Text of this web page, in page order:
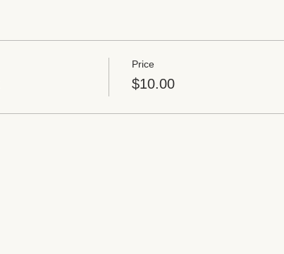
Price
$10.00